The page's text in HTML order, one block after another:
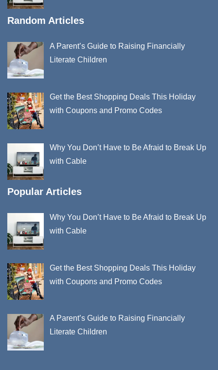
Random Articles
A Parent’s Guide to Raising Financially
Literate Children
Get the Best Shopping Deals This Holiday
with Coupons and Promo Codes
Why You Don’t Have to Be Afraid to Break Up
with Cable
Popular Articles
Why You Don’t Have to Be Afraid to Break Up
with Cable
Get the Best Shopping Deals This Holiday
with Coupons and Promo Codes
A Parent’s Guide to Raising Financially
Literate Children